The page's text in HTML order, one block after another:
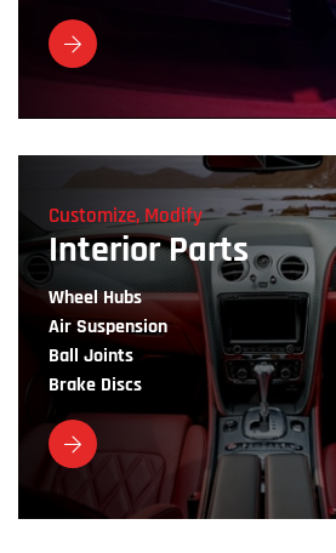
Customize, Modify
Interior Parts
Wheel Hubs
Air Suspension
Ball Joints
Brake Discs